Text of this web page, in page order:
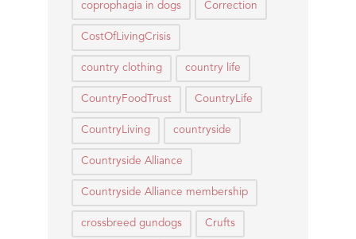
coprophagia in dogs Correction
CostOfLivingCrisis
country clothing country life
CountryFoodTrust CountryLife
CountryLiving countryside
Countryside Alliance
Countryside Alliance membership
crossbreed gundogs Crufts